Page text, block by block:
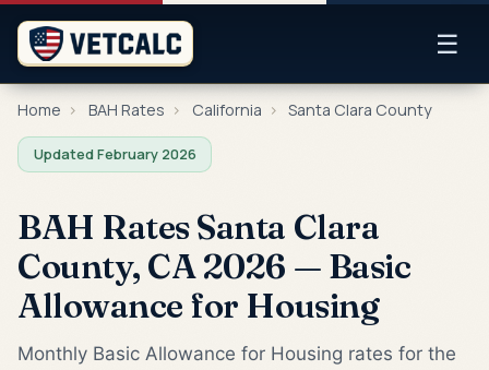
☰
Home › BAH Rates › California › Santa Clara County
Updated February 2026
BAH Rates Santa Clara
County, CA 2026 — Basic
Allowance for Housing
Monthly Basic Allowance for Housing rates for the